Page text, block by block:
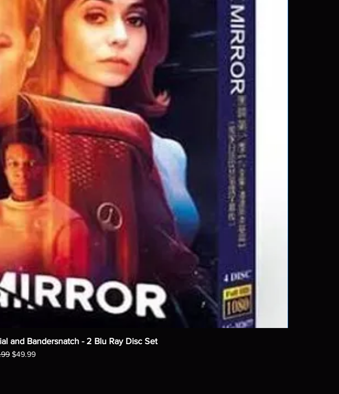
and Bandersnatch - 2 Blu Ray Disc Set
Price
Sale Price
$49.99